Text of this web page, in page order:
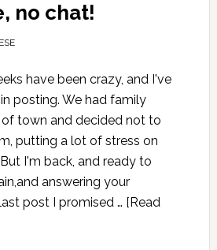
no chat!
have been crazy, and I've
posting. We had family
town and decided not to
putting a lot of stress on
I'm back, and ready to
answering your
post I promised … [Read